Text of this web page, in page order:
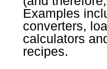
Examples
converters,
calculators
recipes.